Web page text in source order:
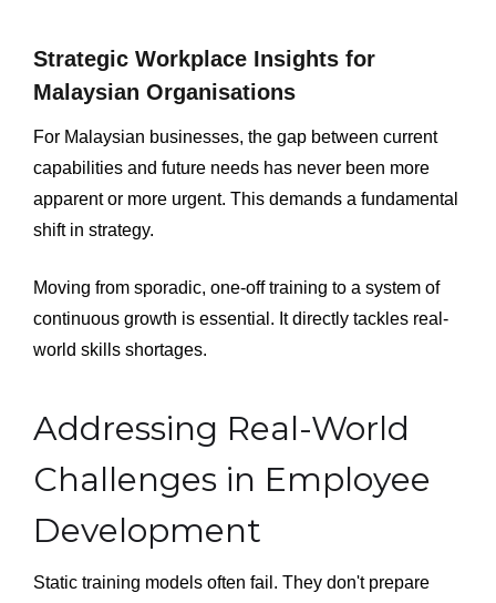
Strategic Workplace Insights for
Malaysian Organisations
For Malaysian businesses, the gap between current
capabilities and future needs has never been more
apparent or more urgent. This demands a fundamental
shift in strategy.
Moving from sporadic, one-off training to a system of
continuous growth is essential. It directly tackles real-
world skills shortages.
Addressing Real-World
Challenges in Employee
Development
Static training models often fail. They don't prepare